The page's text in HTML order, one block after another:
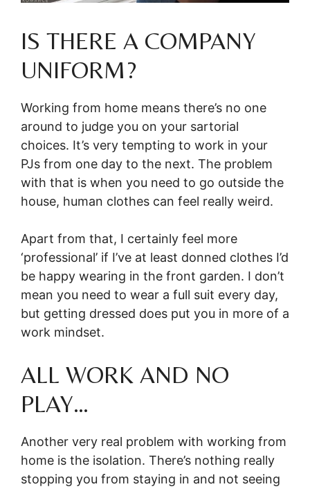
IS THERE A COMPANY
UNIFORM?
Working from home means there’s no one
around to judge you on your sartorial
choices. It’s very tempting to work in your
PJs from one day to the next. The problem
with that is when you need to go outside the
house, human clothes can feel really weird.
Apart from that, I certainly feel more
‘professional’ if I’ve at least donned clothes I’d
be happy wearing in the front garden. I don’t
mean you need to wear a full suit every day,
but getting dressed does put you in more of a
work mindset.
ALL WORK AND NO
PLAY…
Another very real problem with working from
home is the isolation. There’s nothing really
stopping you from staying in and not seeing